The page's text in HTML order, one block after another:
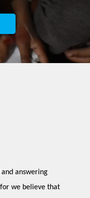
answering
we believe that